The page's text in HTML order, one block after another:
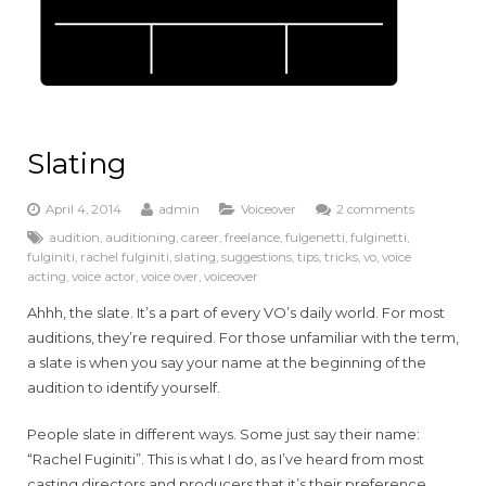
Slating
April 4, 2014 admin Voiceover
2 comments
audition, auditioning, career, freelance, fulgenetti, fulginetti,
fulginiti, rachel fulginiti, slating, suggestions, tips, tricks, vo, voice
acting, voice actor, voice over, voiceover
Ahhh, the slate. It’s a part of every VO’s daily world. For most
auditions, they’re required. For those unfamiliar with the term,
a slate is when you say your name at the beginning of the
audition to identify yourself.
People slate in different ways. Some just say their name:
“Rachel Fuginiti”. This is what I do, as I’ve heard from most